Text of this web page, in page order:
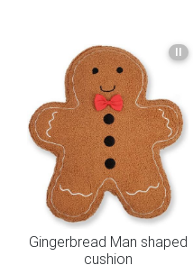
II
Gingerbread Man shaped
cushion